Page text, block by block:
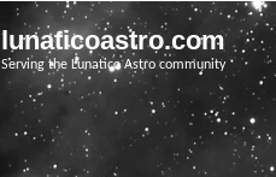
lunaticoastro.com
Serving the Lunatico Astro community